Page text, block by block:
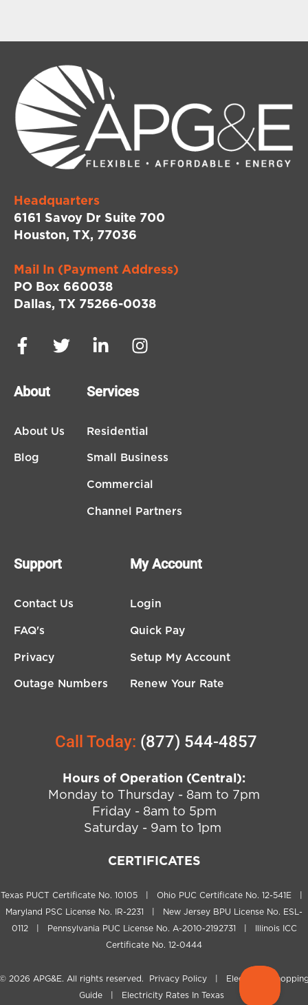
Headquarters
6161 Savoy Dr Suite 700
Houston, TX, 77036
Mail In (Payment Address)
PO Box 660038
Dallas, TX 75266-0038
About
About Us
Blog
Services
Residential
Small Business
Commercial
Channel Partners
Support
Contact Us
FAQ's
Privacy
Outage Numbers
My Account
Login
Quick Pay
Setup My Account
Renew Your Rate
Call Today: (877) 544-4857
Hours of Operation (Central):
Monday to Thursday - 8am to 7pm
Friday - 8am to 5pm
Saturday - 9am to 1pm
CERTIFICATES
Texas PUCT Certificate No. 10105 | Ohio PUC Certificate No. 12-541E |
Maryland PSC License No. IR-2231 | New Jersey BPU License No. ESL-
0112 | Pennsylvania PUC License No. A-2010-2192731 | Illinois ICC
Certificate No. 12-0444
2026 APG&E. All rights reserved. Privacy Policy
Electricity
Guide| Electricity Rates In Texas